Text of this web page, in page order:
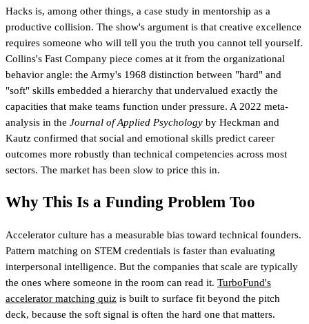
Hacks is, among other things, a case study in mentorship as a
productive collision. The show's argument is that creative excellence
requires someone who will tell you the truth you cannot tell yourself.
Collins's Fast Company piece comes at it from the organizational
behavior angle: the Army's 1968 distinction between "hard" and
"soft" skills embedded a hierarchy that undervalued exactly the
capacities that make teams function under pressure. A 2022 meta-
analysis in the Journal of Applied Psychology by Heckman and
Kautz confirmed that social and emotional skills predict career
outcomes more robustly than technical competencies across most
sectors. The market has been slow to price this in.
Why This Is a Funding Problem Too
Accelerator culture has a measurable bias toward technical founders.
Pattern matching on STEM credentials is faster than evaluating
interpersonal intelligence. But the companies that scale are typically
the ones where someone in the room can read it. TurboFund's
accelerator matching quiz is built to surface fit beyond the pitch
deck, because the soft signal is often the hard one that matters.